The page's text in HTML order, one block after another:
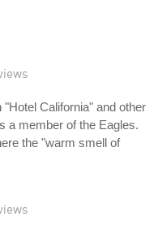
California" and other
a member of the Eagles.
the "warm smell of